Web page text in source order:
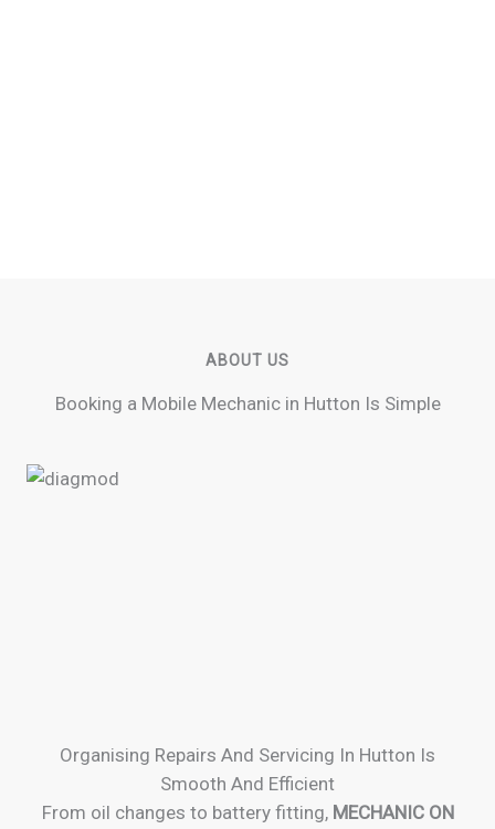
ABOUT US
Booking a Mobile Mechanic in Hutton Is Simple
Organising Repairs And Servicing In Hutton Is
Smooth And Efficient
From oil changes to battery fitting, MECHANIC ON